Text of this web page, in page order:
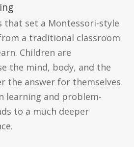
that set a Montessori-style
a traditional classroom
Children are
the mind, body, and the
the answer for themselves
learning and problem-
to a much deeper